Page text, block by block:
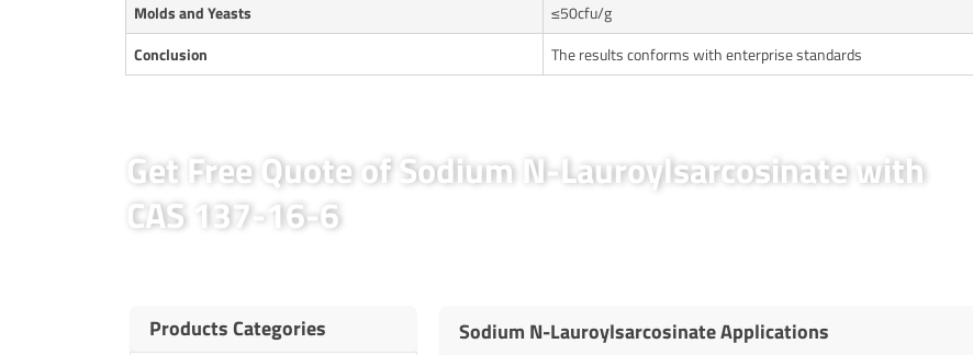
Molds and Yeasts
≤50cfu/g
Conclusion
The results conforms with enterprise standards
Get Free Quote of Sodium N-Lauroylsarcosinate with
CAS 137-16-6
Products Categories Sodium N-Lauroylsarcosinate Applications